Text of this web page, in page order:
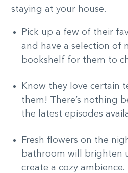
staying at your house.
Pick up a few of their
and have a selection of
bookshelf for them to
Know they love certain
them! There’s nothing
the latest episodes
Fresh flowers on the
bathroom will brighten
create a cozy ambience.